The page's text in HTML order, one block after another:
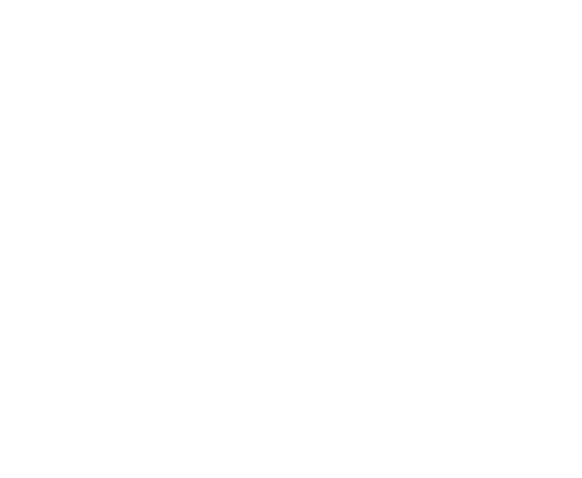
main image in the carousel that follows. Use the Previous and Next